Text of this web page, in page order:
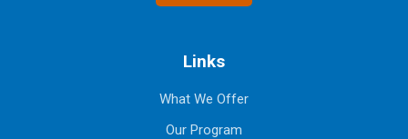
Links
What We Offer
Our Program